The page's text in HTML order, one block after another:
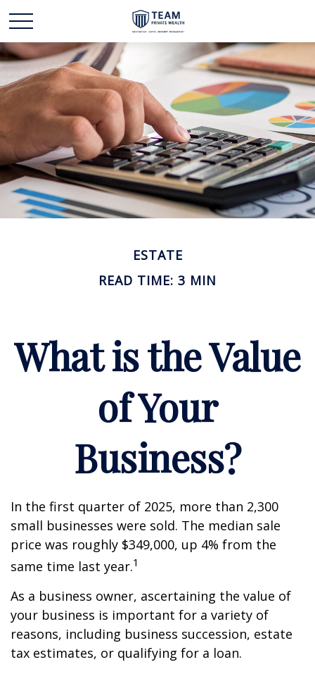
ESTATE
READ TIME: 3 MIN
What is the Value
of Your
Business?
In the first quarter of 2025, more than 2,300
small businesses were sold. The median sale
price was roughly $349,000, up 4% from the
same time last year.1
As a business owner, ascertaining the value of
your business is important for a variety of
reasons, including business succession, estate
tax estimates, or qualifying for a loan.